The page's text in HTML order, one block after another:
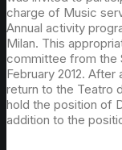
charge of Music
Annual activity
Milan. This
committee from the
February 2012.
return to the Teatro
hold the position of
addition to the